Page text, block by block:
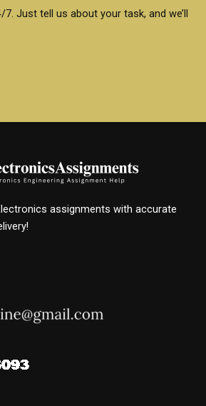
Just tell us about your task, and we’ll
assignments with accurate